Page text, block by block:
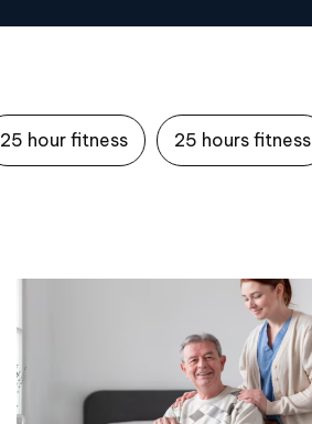
25 hour fitness 25 hours fitness